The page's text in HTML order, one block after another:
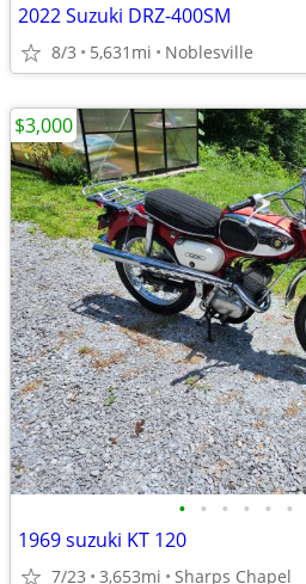
2022 Suzuki DRZ-400SM
8/3 5,631mi Noblesville
• • • • • •
1969 suzuki KT 120
7/23 3,653mi Sharps Chapel
$3,000